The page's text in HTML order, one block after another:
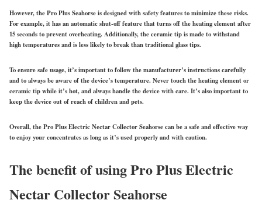
However, the Pro Plus Seahorse is designed with safety features to minimize these risks.
For example, it has an automatic shut-off feature that turns off the heating element after
15 seconds to prevent overheating. Additionally, the ceramic tip is made to withstand
high temperatures and is less likely to break than traditional glass tips.
To ensure safe usage, it’s important to follow the manufacturer’s instructions carefully
and to always be aware of the device’s temperature. Never touch the heating element or
ceramic tip while it’s hot, and always handle the device with care. It’s also important to
keep the device out of reach of children and pets.
Overall, the Pro Plus Electric Nectar Collector Seahorse can be a safe and effective way
to enjoy your concentrates as long as it’s used properly and with caution.
The benefit of using Pro Plus Electric
Nectar Collector Seahorse